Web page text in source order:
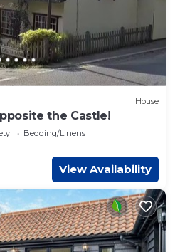
House
the Castle!
Bedding/Linens
View Availability